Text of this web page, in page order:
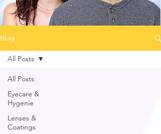
Blog
All Posts
Eyecare &
Hygenie
Lenses &
Coatings
All Posts